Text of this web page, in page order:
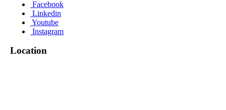
Facebook
Linkedin
Youtube
Instagram
Location